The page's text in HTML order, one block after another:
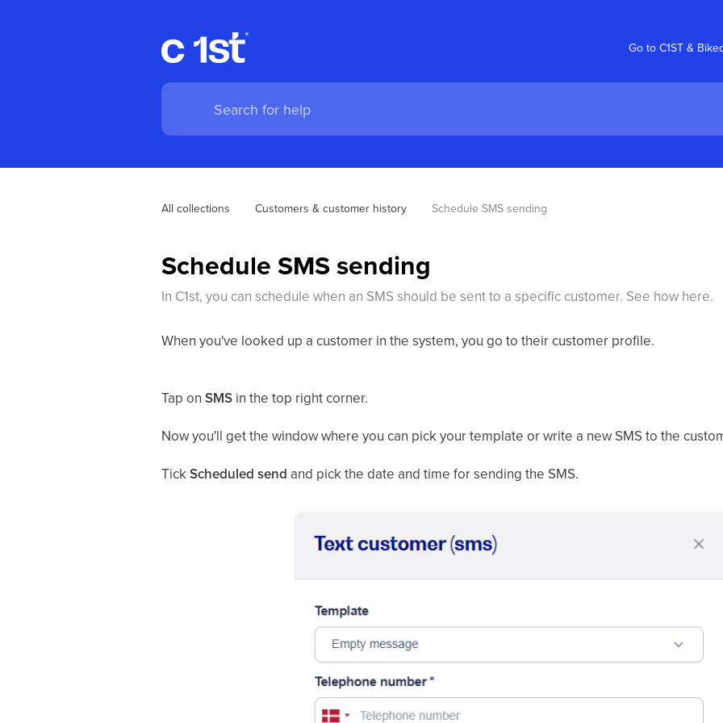
Go to C1ST &
All collections Customers & customer history Schedule SMS sending
Schedule SMS sending
In C1st, you can schedule when an SMS should be sent to a specific customer. See how here.
When you've looked up a customer in the system, you go to their customer profile.
Tap on SMSin the top right corner.
Now you'll get the window where you can pick your template or write a new SMS to the
TickScheduled send and pick the date and time for sending the SMS.